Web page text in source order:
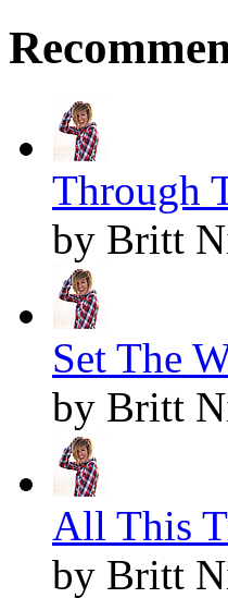
Through
by Britt
Set The
by Britt
All This
by Britt